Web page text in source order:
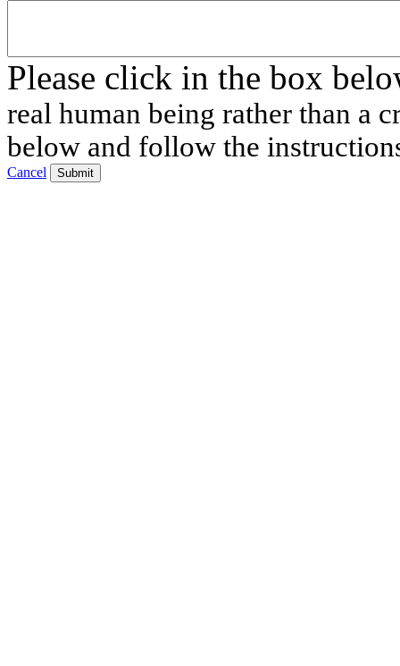
Please click in the box
real human being rather than a
below and follow the
Cancel